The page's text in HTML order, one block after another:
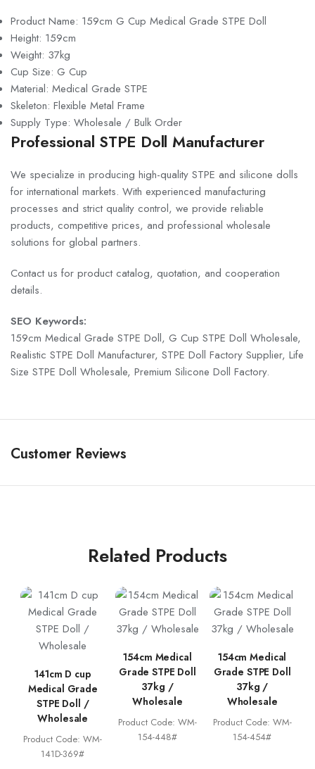
Product Name: 159cm G Cup Medical Grade STPE Doll
Height: 159cm
Weight: 37kg
Cup Size: G Cup
Material: Medical Grade STPE
Skeleton: Flexible Metal Frame
Supply Type: Wholesale / Bulk Order
Professional STPE Doll Manufacturer
We specialize in producing high-quality STPE and silicone dolls
for international markets. With experienced manufacturing
processes and strict quality control, we provide reliable
products, competitive prices, and professional wholesale
solutions for global partners.
Contact us for product catalog, quotation, and cooperation
details.
SEO Keywords:
159cm Medical Grade STPE Doll, G Cup STPE Doll Wholesale,
Realistic STPE Doll Manufacturer, STPE Doll Factory Supplier, Life
Size STPE Doll Wholesale, Premium Silicone Doll Factory.
Customer Reviews
Related Products
141cm D cup
Medical Grade
STPE Doll /
Wholesale
Product Code: WM-
141D-369#
154cm Medical
Grade STPE Doll
37kg /
Wholesale
Product Code: WM-
154-448#
154cm Medical
Grade STPE Doll
37kg /
Wholesale
Product Code: WM-
154-454#